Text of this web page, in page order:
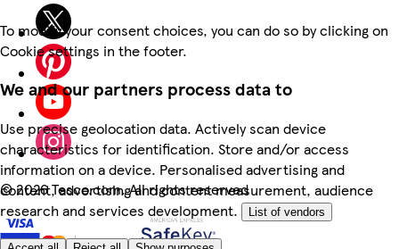
To modify your consent choices, you can do so by clicking on
Cookie settings in the footer.
We and our partners process data to
Use precise geolocation data. Actively scan device
characteristics for identification. Store and/or access
information on a device. Personalised advertising and
content, advertising and content measurement, audience
research and services development.
List of vendors
©2026 Tesco.com. All rights reserved